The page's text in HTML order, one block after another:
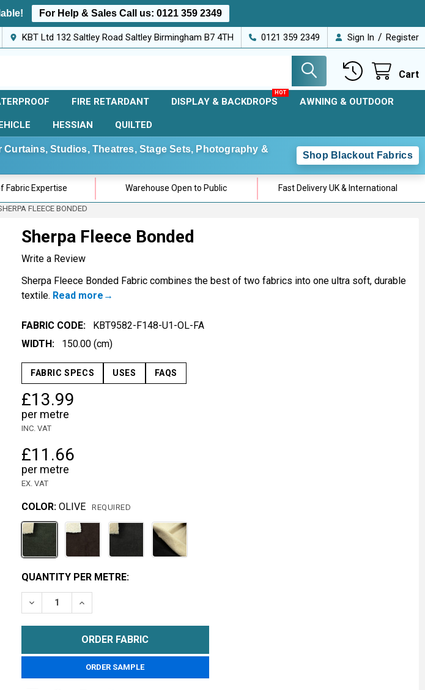
For Help & Sales Call us: 0121 359 2349
KBT Ltd 132 Saltley Road Saltley Birmingham B7 4TH 0121 359 2349 Sign In / Register
Cart
FIRE RETARDANT DISPLAY & BACKDROPS AWNING & OUTDOOR
HESSIAN QUILTED
Studios, Theatres, Stage Sets, Photography &
Shop Blackout Fabrics
Fabric Expertise Warehouse Open to Public Fast Delivery UK & International
FLEECE BONDED
Sherpa Fleece Bonded
Write a Review
Sherpa Fleece Bonded Fabric combines the best of two fabrics into one ultra soft, durable
textile. Read more
FABRIC CODE:
KBT9582-F148-U1-OL-FA
WIDTH:
150.00 (cm)
FABRIC SPECS USES FAQS
£13.99
per metre
INC. VAT
£11.66
per metre
EX. VAT
COLOR: OLIVE REQUIRED
CURRENT
STOCK:
METRE
QUANTITY PER METRE:
DECREASE QUANTITY OF SHERPA FLEECE BONDED
INCREASE QUANTITY OF SHERPA FLEECE BONDED
ORDER SAMPLE